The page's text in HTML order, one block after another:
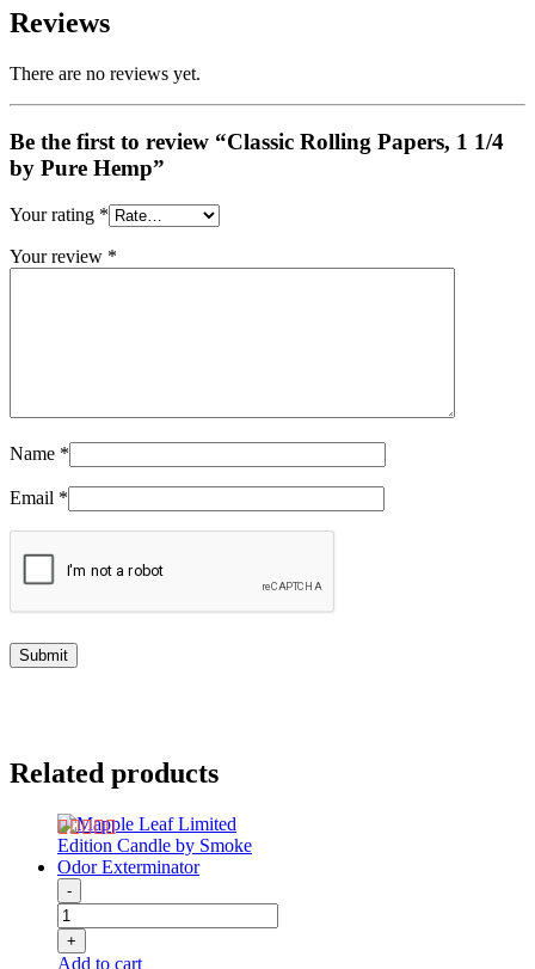
Reviews
There are no reviews yet.
Be the first to review “Classic Rolling Papers, 1 1/4
by Pure Hemp”
Your rating *
Your review *
Name *
Email *
Related products
-
+
Add to cart